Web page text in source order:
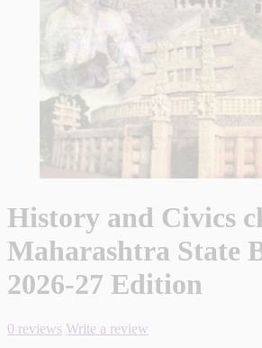
History and Civics
Maharashtra State
2026-27 Edition
0 reviews Write a review